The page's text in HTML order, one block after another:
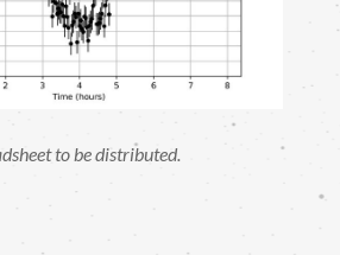
to be distributed.